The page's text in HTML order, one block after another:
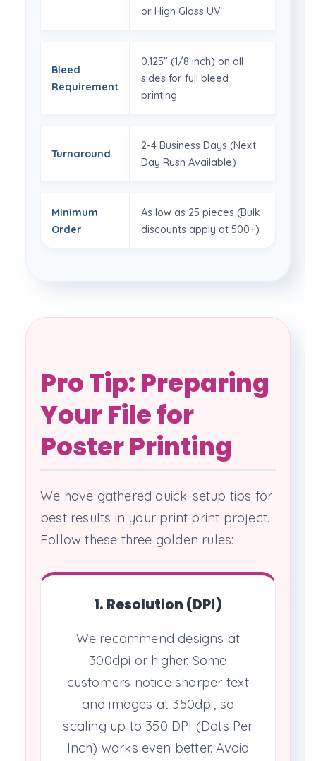
or High Gloss UV
Bleed
Requirement
0.125" (1/8 inch) on all
sides for full bleed
printing
Turnaround
2-4 Business Days (Next
Day Rush Available)
Minimum
Order
As low as 25 pieces (Bulk
discounts apply at 500+)
Pro Tip: Preparing
Your File for
Poster Printing
We have gathered quick-setup tips for
best results in your print print project.
Follow these three golden rules:
1. Resolution (DPI)
We recommend designs at
300dpi or higher. Some
customers notice sharper text
and images at 350dpi, so
scaling up to 350 DPI (Dots Per
Inch) works even better. Avoid